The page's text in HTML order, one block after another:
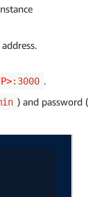
:3000 .
) and password (